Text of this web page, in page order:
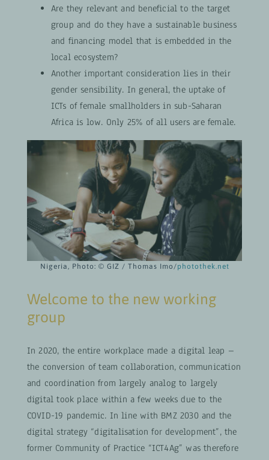
Are they relevant and beneficial to the target
group and do they have a sustainable business
and financing model that is embedded in the
local ecosystem?
Another important consideration lies in their
gender sensibility. In general, the uptake of
ICTs of female smallholders in sub-Saharan
Africa is low. Only 25% of all users are female.
Nigeria, Photo: © GIZ / Thomas Imo/photothek.net
Welcome to the new working
group
In 2020, the entire workplace made a digital leap –
the conversion of team collaboration, communication
and coordination from largely analog to largely
digital took place within a few weeks due to the
COVID-19 pandemic. In line with BMZ 2030 and the
digital strategy “digitalisation for development”, the
former Community of Practice “ICT4Ag” was therefore